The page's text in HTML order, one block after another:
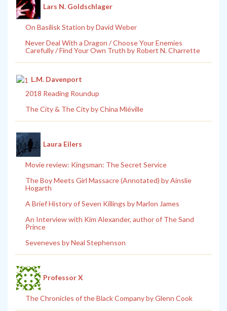
Lars N. Goldschlager
On Basilisk Station by David Weber
Never Deal With a Dragon / Choose Your Enemies
Carefully / Find Your Own Truth by Robert N. Charrette
L.M. Davenport
2018 Reading Roundup
The City & The City by China Miéville
Laura Eilers
Movie review: Kingsman: The Secret Service
The Boy Meets Girl Massacre (Annotated) by Ainslie
Hogarth
A Brief History of Seven Killings by Marlon James
An Interview with Kim Alexander, author of The Sand
Prince
Seveneves by Neal Stephenson
Professor X
The Chronicles of the Black Company by Glenn Cook